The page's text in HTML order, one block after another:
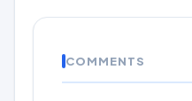
COMMENTS